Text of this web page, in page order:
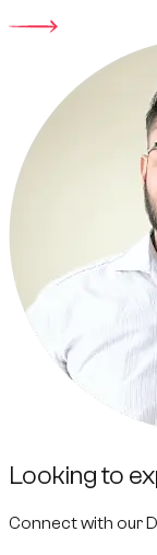
Looking to
Connect with our